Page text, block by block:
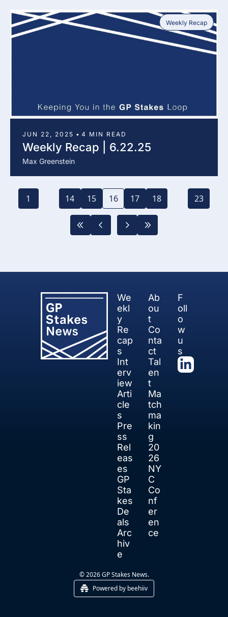
Weekly Recap
JUN 22, 2025 • 4 MIN READ
Weekly Recap | 6.22.25
Max Greenstein
1 14 15 16 17 18 23
We
ekl
y
Re
cap
s
Int
erv
iew
Arti
cle
s
Pre
ss
Rel
eas
es
GP
Sta
kes
De
als
Arc
hiv
e
Ab
ou
t
Co
nta
ct
Tal
en
t
Ma
tch
ma
kin
g
20
26
NY
C
Co
nf
er
en
ce
F
oll
o
w
u
s
© 2026 GP Stakes News.
Powered by beehiiv